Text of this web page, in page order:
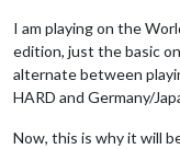
I am playing on the
edition, just the basic
alternate between
HARD and Germany/
Now, this is why it will